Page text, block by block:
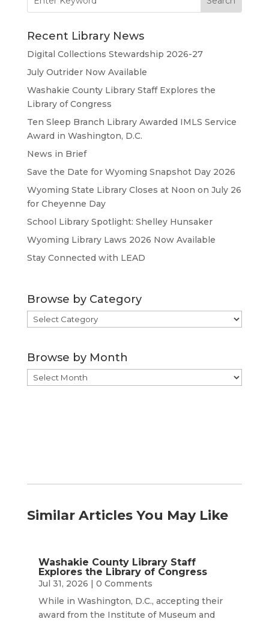
for:
Recent Library News
Digital Collections Stewardship 2026-27
July Outrider Now Available
Washakie County Library Staff Explores the
Library of Congress
Ten Sleep Branch Library Awarded IMLS Service
Award in Washington, D.C.
News in Brief
Save the Date for Wyoming Snapshot Day 2026
Wyoming State Library Closes at Noon on July 26
for Cheyenne Day
School Library Spotlight: Shelley Hunsaker
Wyoming Library Laws 2026 Now Available
Stay Connected with LEAD
Browse by Category
Browse
by
Browse by Month
Browse
by
Similar Articles You May Like
Washakie County Library Staff
Explores the Library of Congress
Jul 31, 2026 | 0 Comments
While in Washington, D.C., accepting their
award from the Institute of Museum and